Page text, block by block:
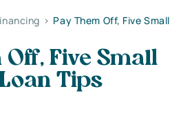
> Pay Them Off, Five Small
Off, Five Small
Tips